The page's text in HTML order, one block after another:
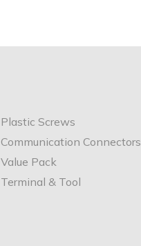
Plastic Screws
Communication Connectors
Value Pack
Terminal & Tool